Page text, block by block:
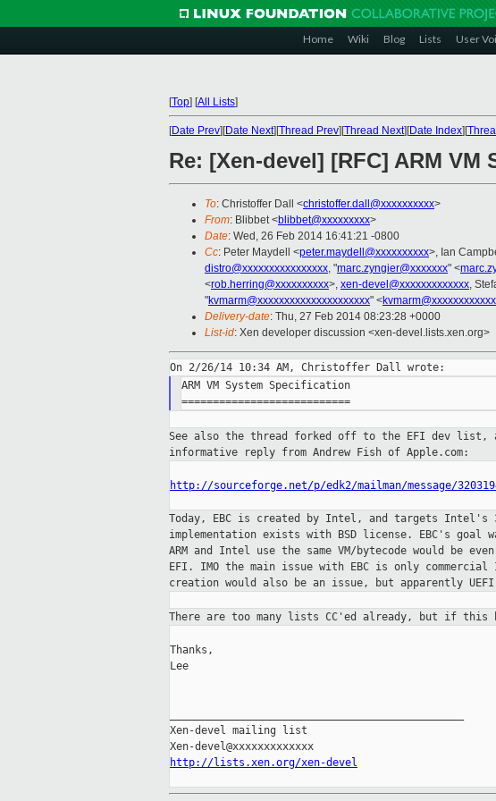
Home Wiki Blog Lists User
[Top] [All Lists]
[Date Prev][Date Next][Thread Prev][Thread Next][Date Index][
Re: [Xen-devel] [RFC] ARM VM
To: Christoffer Dall <christoffer.dall@xxxxxxxxxx>
From: Blibbet <blibbet@xxxxxxxxx>
Date: Wed, 26 Feb 2014 16:41:21 -0800
Cc: Peter Maydell <peter.maydell@xxxxxxxxxx>, Ian
distro@xxxxxxxxxxxxxxxx, "marc.zyngier@xxxxxxx" <
<rob.herring@xxxxxxxxxx>, xen-devel@xxxxxxxxxxxxx,
"kvmarm@xxxxxxxxxxxxxxxxxxxxx" <
Delivery-date: Thu, 27 Feb 2014 08:23:28 +0000
List-id: Xen developer discussion <xen-devel.lists.xen.org>
ARM VM System Specification
===========================
See also the thread forked off to the EFI dev list,
informative
reply from Andrew Fish of Apple.com:
http://sourceforge.net/p/edk2/mailman/message/
Today, EBC is created by Intel, and targets Intel's
implementation exists with BSD license. EBC's goal
ARM and Intel use the same VM/bytecode would be
EFI. IMO the main issue with EBC is only
creation would also be an issue, but apparently UEFI
There are too many lists CC'ed already, but if this
Thanks,
Lee
Xen-devel mailing list
http://lists.xen.org/xen-devel